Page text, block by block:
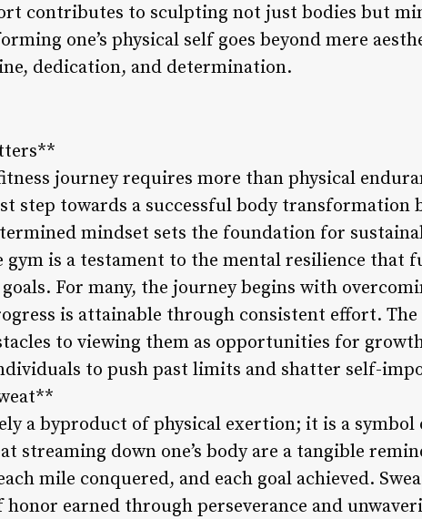
contributes to sculpting not just bodies but
one’s physical self goes beyond mere
dedication, and determination.
journey requires more than physical
step towards a successful body transformation
mindset sets the foundation for
gym is a testament to the mental resilience that
For many, the journey begins with
is attainable through consistent effort.
to viewing them as opportunities for
to push past limits and shatter self-
a byproduct of physical exertion; it is a
streaming down one’s body are a tangible
mile conquered, and each goal achieved.
honor earned through perseverance and